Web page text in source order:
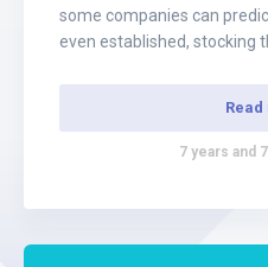
some companies can
even established, stocking
7 years and